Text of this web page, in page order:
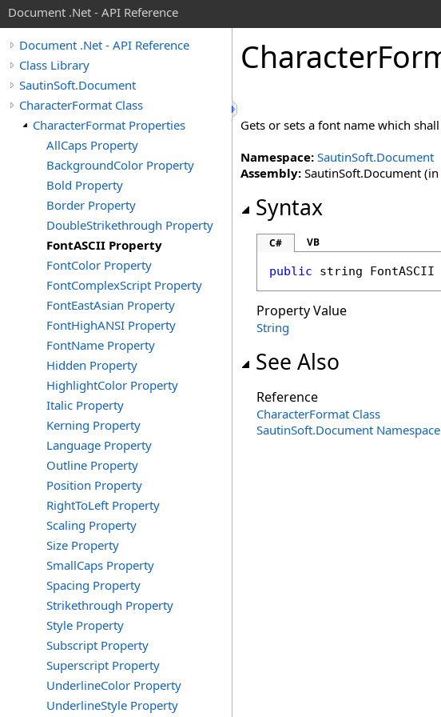
Document .Net - API Reference
Document .Net - API Reference
Class Library
SautinSoft.Document
CharacterFormat Class
CharacterFormat Properties
AllCaps Property
BackgroundColor Property
Bold Property
Border Property
DoubleStrikethrough Property
FontASCII Property
FontColor Property
FontComplexScript Property
FontEastAsian Property
FontHighANSI Property
FontName Property
Hidden Property
HighlightColor Property
Italic Property
Kerning Property
Language Property
Outline Property
Position Property
RightToLeft Property
Scaling Property
Size Property
SmallCaps Property
Spacing Property
Strikethrough Property
Style Property
Subscript Property
Superscript Property
UnderlineColor Property
UnderlineStyle Property
Character
Gets or sets a font name which
Namespace: SautinSoft.Document
Assembly: SautinSoft.Document
Syntax
C# VB
public string FontASCII
Property Value
String
See Also
Reference
CharacterFormat Class
SautinSoft.Document Namespace